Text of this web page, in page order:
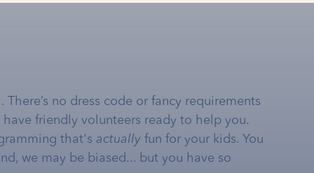
no dress code or fancy requirements
friendly volunteers ready to help you.
that's actually fun for your kids. You
we may be biased... but you have so